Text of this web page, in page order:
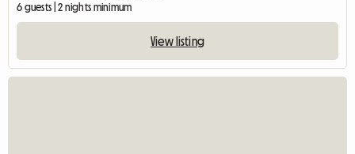
6 guests | 2 nights minimum
View listing